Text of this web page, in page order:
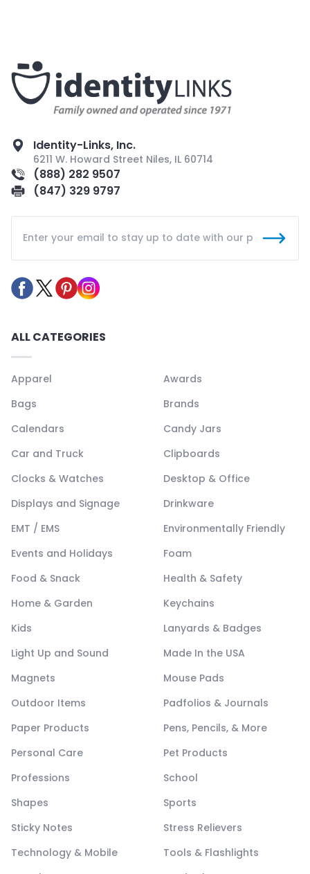
Identity-Links, Inc.
6211 W. Howard Street Niles, IL 60714
(888) 282 9507
(847) 329 9797
ALL CATEGORIES
Apparel
Awards
Bags
Brands
Calendars
Candy Jars
Car and Truck
Clipboards
Clocks & Watches
Desktop & Office
Displays and Signage
Drinkware
EMT / EMS
Environmentally Friendly
Events and Holidays
Foam
Food & Snack
Health & Safety
Home & Garden
Keychains
Kids
Lanyards & Badges
Light Up and Sound
Made In the USA
Magnets
Mouse Pads
Outdoor Items
Padfolios & Journals
Paper Products
Pens, Pencils, & More
Personal Care
Pet Products
Professions
School
Shapes
Sports
Sticky Notes
Stress Relievers
Technology & Mobile
Tools & Flashlights